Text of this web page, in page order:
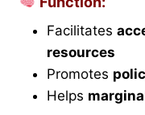
Facilitates
resources
Promotes
Helps